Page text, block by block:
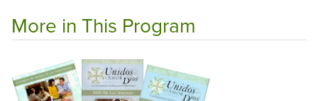
More in This Program